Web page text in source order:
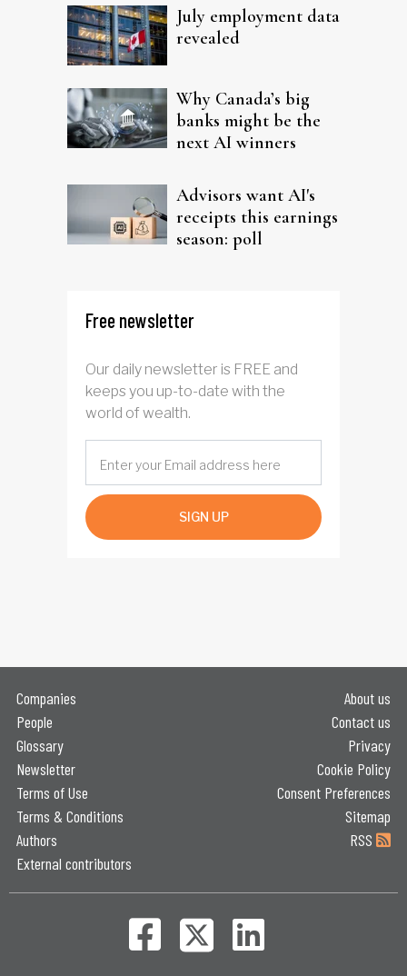
July employment data
revealed
Why Canada’s big
banks might be the
next AI winners
Advisors want AI's
receipts this earnings
season: poll
Free newsletter
Our daily newsletter is FREE and
keeps you up-to-date with the
world of wealth.
SIGN UP
Companies
People
Glossary
Newsletter
Terms of Use
Terms & Conditions
Authors
External contributors
About us
Contact us
Privacy
Cookie Policy
Consent Preferences
Sitemap
RSS